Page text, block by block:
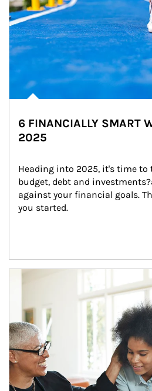
6 FINANCIALLY SMART
2025
Heading into 2025, it's time to
budget, debt and
against your financial goals.
you started.
Article Image